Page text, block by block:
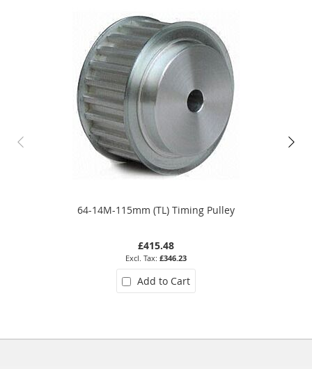
64-14M-115mm (TL) Timing Pulley
£415.48
£346.23
Add to Cart